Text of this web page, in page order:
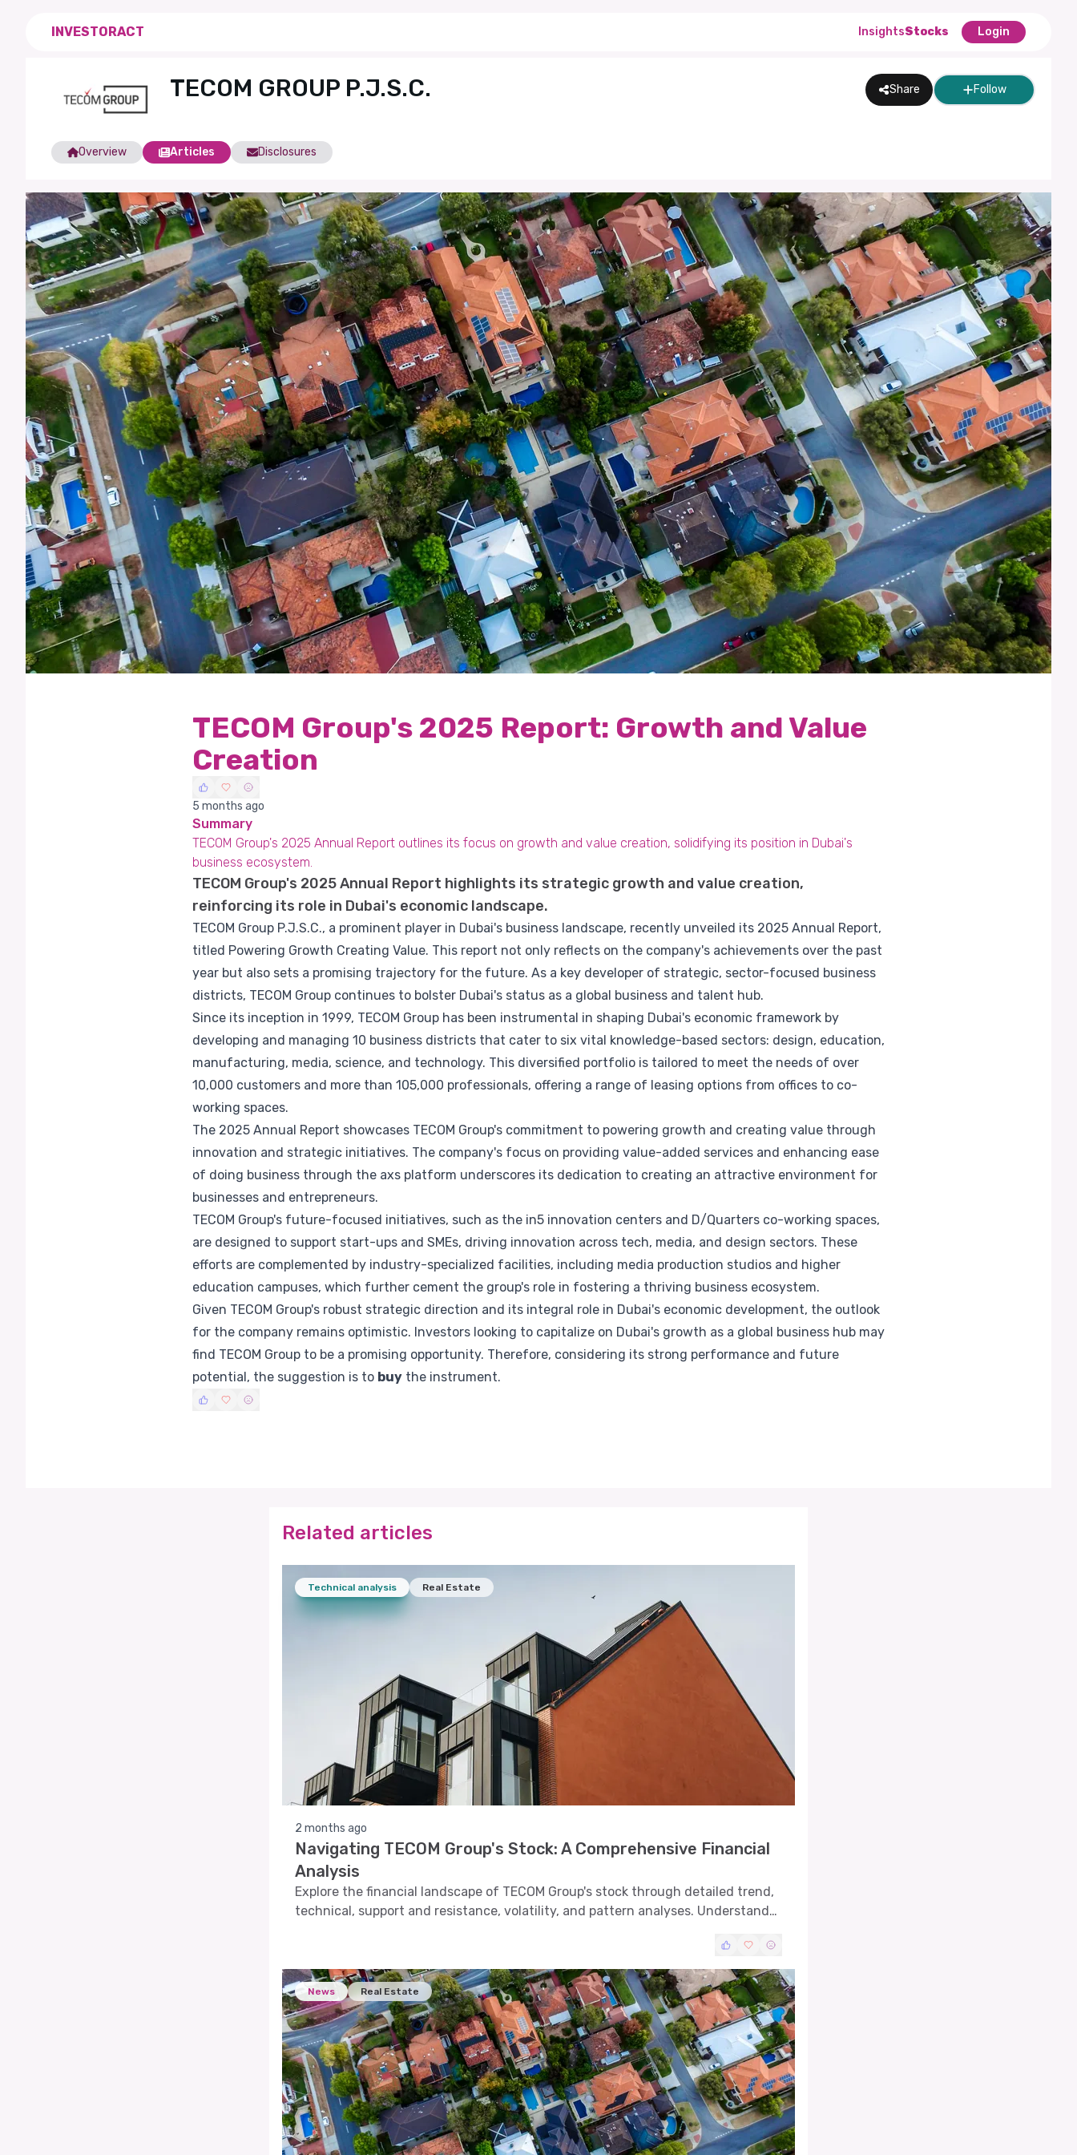
INVESTORACT InsightsStocks Login
TECOM GROUP P.J.S.C. Share Follow
Overview Articles Disclosures
TECOM Group's 2025 Report: Growth and Value
Creation
5 months ago
Summary
TECOM Group's 2025 Annual Report outlines its focus on growth and value creation, solidifying its position in Dubai's
business ecosystem.
TECOM Group's 2025 Annual Report highlights its strategic growth and value creation,
reinforcing its role in Dubai's economic landscape.
TECOM Group P.J.S.C., a prominent player in Dubai's business landscape, recently unveiled its 2025 Annual Report,
titled Powering Growth Creating Value. This report not only reflects on the company's achievements over the past
year but also sets a promising trajectory for the future. As a key developer of strategic, sector-focused business
districts, TECOM Group continues to bolster Dubai's status as a global business and talent hub.
Since its inception in 1999, TECOM Group has been instrumental in shaping Dubai's economic framework by
developing and managing 10 business districts that cater to six vital knowledge-based sectors: design, education,
manufacturing, media, science, and technology. This diversified portfolio is tailored to meet the needs of over
10,000 customers and more than 105,000 professionals, offering a range of leasing options from offices to co-
working spaces.
The 2025 Annual Report showcases TECOM Group's commitment to powering growth and creating value through
innovation and strategic initiatives. The company's focus on providing value-added services and enhancing ease
of doing business through the axs platform underscores its dedication to creating an attractive environment for
businesses and entrepreneurs.
TECOM Group's future-focused initiatives, such as the in5 innovation centers and D/Quarters co-working spaces,
are designed to support start-ups and SMEs, driving innovation across tech, media, and design sectors. These
efforts are complemented by industry-specialized facilities, including media production studios and higher
education campuses, which further cement the group's role in fostering a thriving business ecosystem.
Given TECOM Group's robust strategic direction and its integral role in Dubai's economic development, the outlook
for the company remains optimistic. Investors looking to capitalize on Dubai's growth as a global business hub may
find TECOM Group to be a promising opportunity. Therefore, considering its strong performance and future
potential, the suggestion is to buy the instrument.
Related articles
Technical analysis Real Estate
2 months ago
Navigating TECOM Group's Stock: A Comprehensive Financial
Analysis
Explore the financial landscape of TECOM Group's stock through detailed trend,
technical, support and resistance, volatility, and pattern analyses. Understand
News Real Estate